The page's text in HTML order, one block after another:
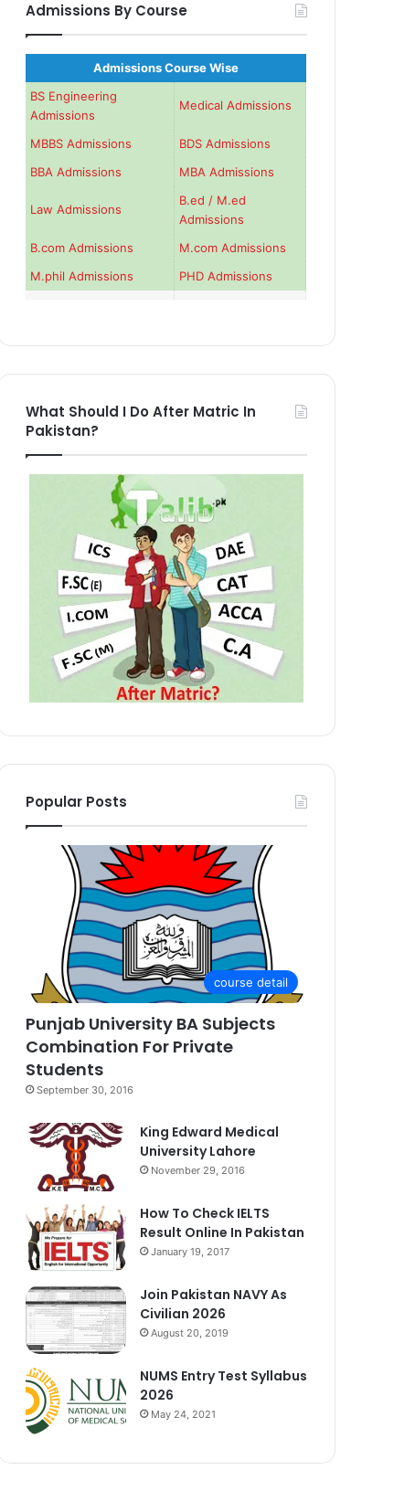
Admissions By Course
Admissions Course Wise
BS Engineering
Admissions
Medical Admissions
MBBS Admissions
BDS Admissions
BBA Admissions
MBA Admissions
Law Admissions
B.ed / M.ed
Admissions
B.com Admissions
M.com Admissions
M.phil Admissions
PHD Admissions
What Should I Do After Matric In
Pakistan?
Popular Posts
course detail
Punjab University BA Subjects
Combination For Private
Students
September 30, 2016
King Edward Medical
University Lahore
November 29, 2016
How To Check IELTS
Result Online In Pakistan
January 19, 2017
Join Pakistan NAVY As
Civilian 2026
August 20, 2019
NUMS Entry Test Syllabus
2026
May 24, 2021